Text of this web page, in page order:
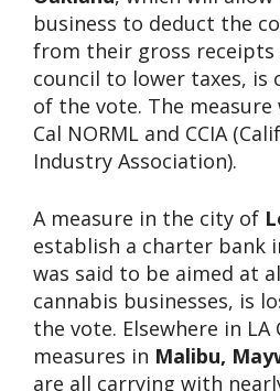
business to deduct the
from their gross receipts
council to lower taxes, is
of the vote. The measure
Cal NORML and CCIA
Industry Association).
A measure in the city of
establish a charter bank
was said to be aimed at
cannabis businesses, is
the vote. Elsewhere in LA
measures in Malibu,
are all carrying with